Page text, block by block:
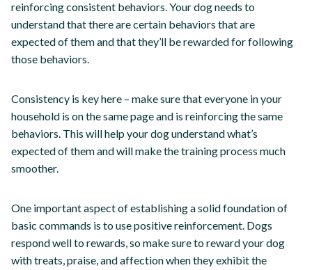
reinforcing consistent behaviors. Your dog needs to
understand that there are certain behaviors that are
expected of them and that they’ll be rewarded for following
those behaviors.
Consistency is key here – make sure that everyone in your
household is on the same page and is reinforcing the same
behaviors. This will help your dog understand what’s
expected of them and will make the training process much
smoother.
One important aspect of establishing a solid foundation of
basic commands is to use positive reinforcement. Dogs
respond well to rewards, so make sure to reward your dog
with treats, praise, and affection when they exhibit the